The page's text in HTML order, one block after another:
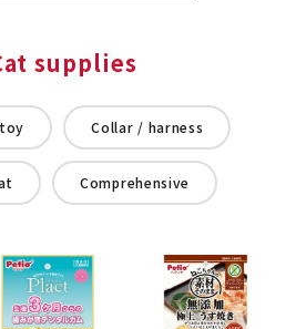
supplies
toy Collar / harness
Comprehensive